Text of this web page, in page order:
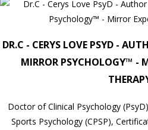
DR.C - CERYS LOVE PSYD -
MIRROR PSYCHOLOGY™ -
Doctor of Clinical Psychology
Sports Psychology (CPSP),